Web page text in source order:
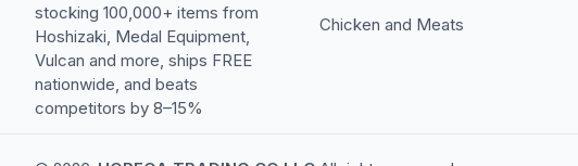
stocking 100,000+ items from
Hoshizaki, Medal Equipment,
Vulcan and more, ships FREE
nationwide, and beats
competitors by 8–15%
Chicken and Meats